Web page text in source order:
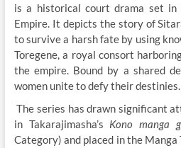
is a historical court drama set
Empire. It depicts the story of
to survive a harsh fate by using
Toregene, a royal consort
the empire. Bound by a shared
women unite to defy their destinies.
The series has drawn significant
in Takarajimasha’s Kono manga
Category) and placed in the